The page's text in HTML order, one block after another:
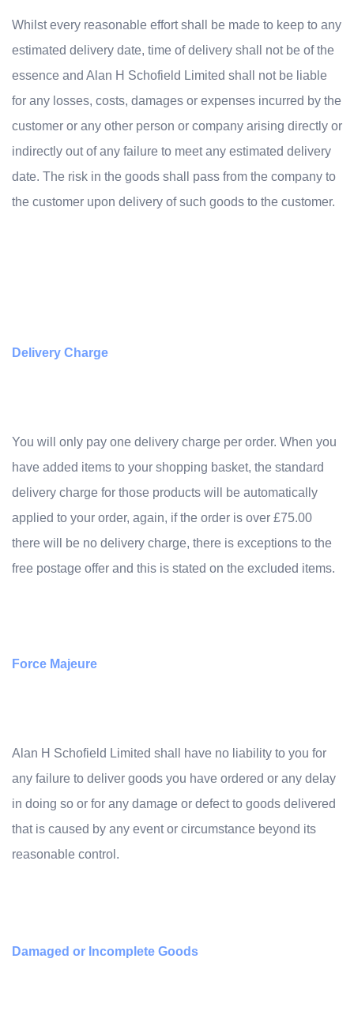
Whilst every reasonable effort shall be made to keep to any
estimated delivery date, time of delivery shall not be of the
essence and Alan H Schofield Limited shall not be liable
for any losses, costs, damages or expenses incurred by the
customer or any other person or company arising directly or
indirectly out of any failure to meet any estimated delivery
date. The risk in the goods shall pass from the company to
the customer upon delivery of such goods to the customer.
Delivery Charge
You will only pay one delivery charge per order. When you
have added items to your shopping basket, the standard
delivery charge for those products will be automatically
applied to your order, again, if the order is over £75.00
there will be no delivery charge, there is exceptions to the
free postage offer and this is stated on the excluded items.
Force Majeure
Alan H Schofield Limited shall have no liability to you for
any failure to deliver goods you have ordered or any delay
in doing so or for any damage or defect to goods delivered
that is caused by any event or circumstance beyond its
reasonable control.
Damaged or Incomplete Goods